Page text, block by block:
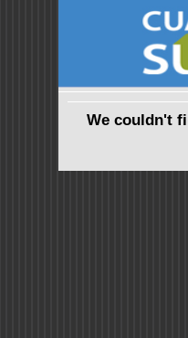
We couldn't